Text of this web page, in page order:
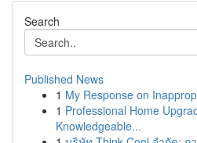
Search
Published News
1 My Response on
1 Professional Home
Knowledgeable...